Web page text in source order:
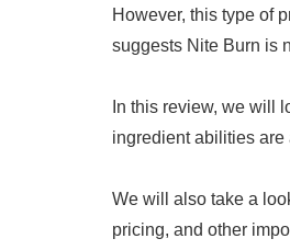
However, this type of
suggests Nite Burn is
In this review, we will
ingredient abilities are
We will also take a
pricing, and other